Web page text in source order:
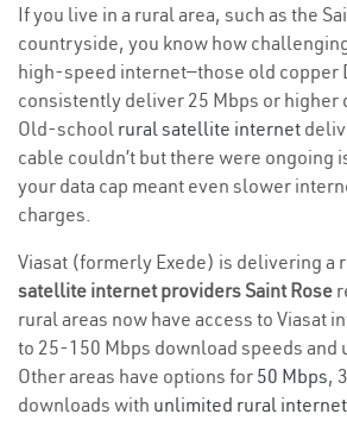
If you live in a rural area, such as the
countryside, you know how
high-speed internet—those old copper
consistently deliver 25 Mbps or higher
Old-school rural satellite internet
cable couldn’t but there were ongoing
your data cap meant even slower
charges.
Viasat (formerly Exede) is delivering a
satellite internet providers Saint Rose
rural areas now have access to Viasat
to 25-150 Mbps download speeds and
Other areas have options for 50 Mbps,
downloads with unlimited rural